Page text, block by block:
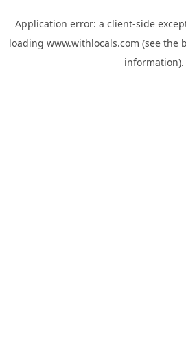
Application error: a client-side
loading www.withlocals.com (see the
information).